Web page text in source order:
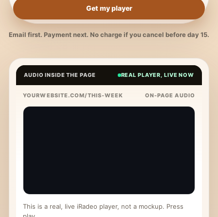
Get my player
Email first. Payment next. No charge if you cancel before day 15.
AUDIO INSIDE THE PAGE REAL PLAYER, LIVE NOW
YOURWEBSITE.COM/THIS-WEEK ON-PAGE AUDIO
This is a real, live iRadeo player, not a mockup. Press